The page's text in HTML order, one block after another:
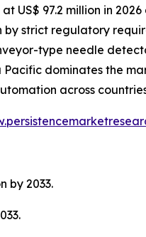
97.2 million in
strict regulatory
type needle
dominates the
across
by 2033.